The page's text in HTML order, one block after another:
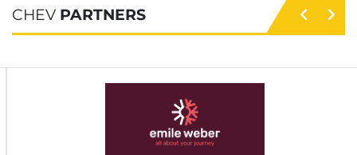
46 - 17
CHEV PARTNERS